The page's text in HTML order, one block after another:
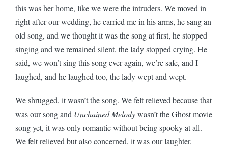
this was her home, like we were the intruders. We moved in
right after our wedding, he carried me in his arms, he sang an
old song, and we thought it was the song at first, he stopped
singing and we remained silent, the lady stopped crying. He
said, we won’t sing this song ever again, we’re safe, and I
laughed, and he laughed too, the lady wept and wept.
We shrugged, it wasn’t the song. We felt relieved because that
was our song and Unchained Melodywasn’t the Ghost movie
song yet, it was only romantic without being spooky at all.
We felt relieved but also concerned, it was our laughter.